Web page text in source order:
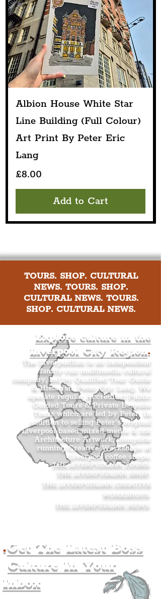
Albion House White Star
Line Building (Full Colour)
Art Print By Peter Eric
Lang
Price
£8.00
Add to Cart
TOURS. SHOP. CULTURAL
NEWS. TOURS. SHOP.
CULTURAL NEWS. TOURS.
SHOP. CULTURAL NEWS.
Explore culture in the
Liverpool City Region.
The Liverpudlian is an independent
family-run multimedia cultural
company, led by Qualified Tour Guide
& Historian, Peter Eric Lang. We
operate regular Accredited Public
Guided Tours & Private Bespoke
Tours which are led by Peter. In
addition to selling Peter’s original
Liverpool-based mixed media & ink
Architecture Artwork, alongside
running Creative Workshops at
Liverpool coffee shops.
THE LIVERPUDLIAN TOURS
THE LIVERPUDLIAN SHOP
THE LIVERPUDLIAN CREATIVE
WORKSHOPS
THE LIVERPUDLIAN NEWS
.Get The Latest Boss
Culture In Your
Inbox